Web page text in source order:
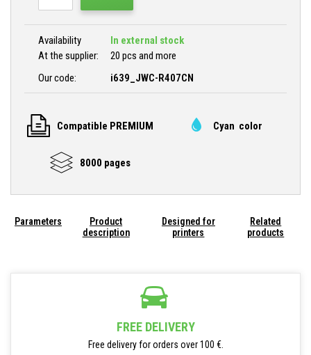
Availability
In external stock
At the supplier:
20 pcs and more
Our code:
i639_JWC-R407CN
Compatible PREMIUM Cyan color
8000 pages
Parameters
Product
description
Designed for
printers
Related
products
FREE DELIVERY
Free delivery for orders over 100 €.